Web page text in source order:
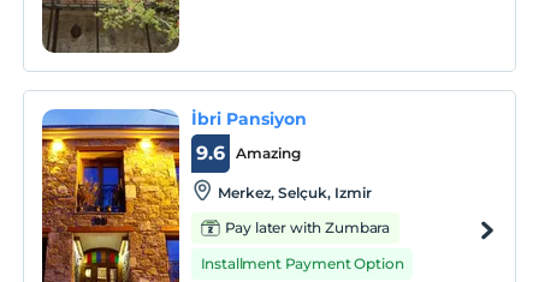
İbri Pansiyon
Amazing
9.6
Merkez, Selçuk, Izmir
Pay later with Zumbara
Installment Payment Option